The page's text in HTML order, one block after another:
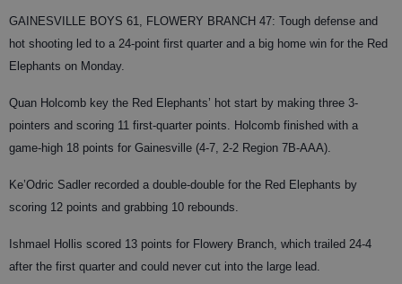
GAINESVILLE BOYS 61, FLOWERY BRANCH 47: Tough defense and
hot shooting led to a 24-point first quarter and a big home win for the Red
Elephants on Monday.
Quan Holcomb key the Red Elephants’ hot start by making three 3-
pointers and scoring 11 first-quarter points. Holcomb finished with a
game-high 18 points for Gainesville (4-7, 2-2 Region 7B-AAA).
Ke’Odric Sadler recorded a double-double for the Red Elephants by
scoring 12 points and grabbing 10 rebounds.
Ishmael Hollis scored 13 points for Flowery Branch, which trailed 24-4
after the first quarter and could never cut into the large lead.